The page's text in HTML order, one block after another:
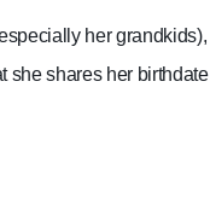
her grandkids),
she shares her birthdate